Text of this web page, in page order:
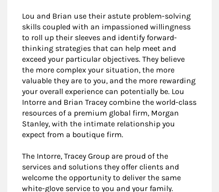
Lou and Brian use their astute problem-solving
skills coupled with an impassioned willingness
to roll up their sleeves and identify forward-
thinking strategies that can help meet and
exceed your particular objectives. They believe
the more complex your situation, the more
valuable they are to you, and the more rewarding
your overall experience can potentially be. Lou
Intorre and Brian Tracey combine the world-class
resources of a premium global firm, Morgan
Stanley, with the intimate relationship you
expect from a boutique firm.
The Intorre, Tracey Group are proud of the
services and solutions they offer clients and
welcome the opportunity to deliver the same
white-glove service to you and your family.